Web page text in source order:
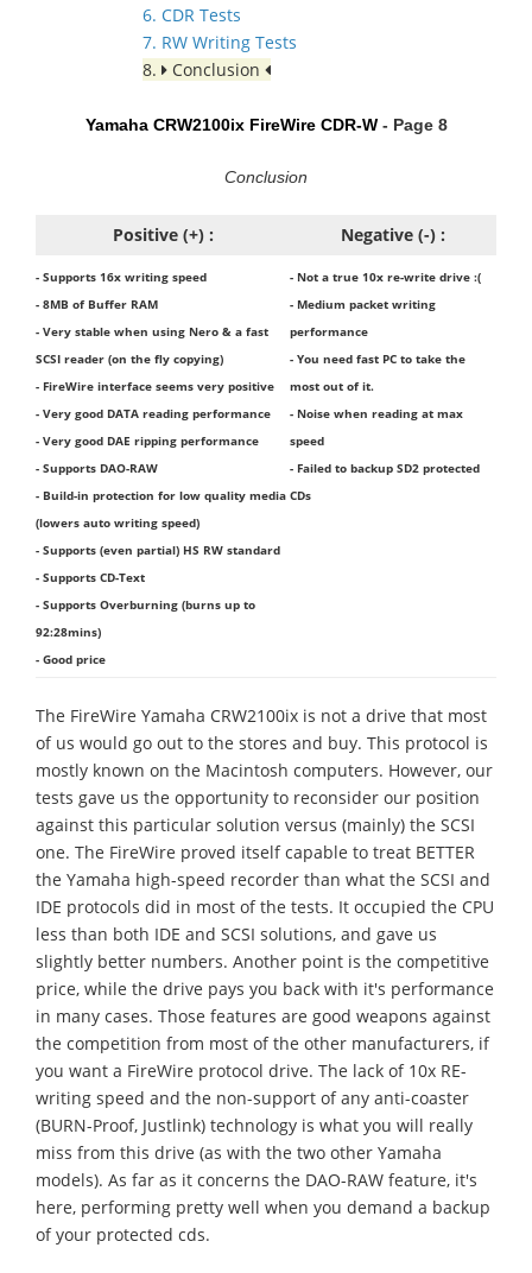
6. CDR Tests
7. RW Writing Tests
8.
Conclusion
Yamaha CRW2100ix FireWire CDR-W - Page 8
Conclusion
Positive (+) : Negative (-) :
- Supports 16x writing speed
- 8MB of Buffer RAM
- Very stable when using Nero & a fast
SCSI reader (on the fly copying)
- FireWire interface seems very positive
- Very good DATA reading performance
- Very good DAE ripping performance
- Supports DAO-RAW
- Build-in protection for low quality media
(lowers auto writing speed)
- Supports (even partial) HS RW standard
- Supports CD-Text
- Supports Overburning (burns up to
92:28mins)
- Good price
- Not a true 10x re-write drive :(
- Medium packet writing
performance
- You need fast PC to take the
most out of it.
- Noise when reading at max
speed
- Failed to backup SD2 protected
CDs
The FireWire Yamaha CRW2100ix is not a drive that most
of us would go out to the stores and buy. This protocol is
mostly known on the Macintosh computers. However, our
tests gave us the opportunity to reconsider our position
against this particular solution versus (mainly) the SCSI
one. The FireWire proved itself capable to treat BETTER
the Yamaha high-speed recorder than what the SCSI and
IDE protocols did in most of the tests. It occupied the CPU
less than both IDE and SCSI solutions, and gave us
slightly better numbers. Another point is the competitive
price, while the drive pays you back with it's performance
in many cases. Those features are good weapons against
the competition from most of the other manufacturers, if
you want a FireWire protocol drive. The lack of 10x RE-
writing speed and the non-support of any anti-coaster
(BURN-Proof, Justlink) technology is what you will really
miss from this drive (as with the two other Yamaha
models). As far as it concerns the DAO-RAW feature, it's
here, performing pretty well when you demand a backup
of your protected cds.